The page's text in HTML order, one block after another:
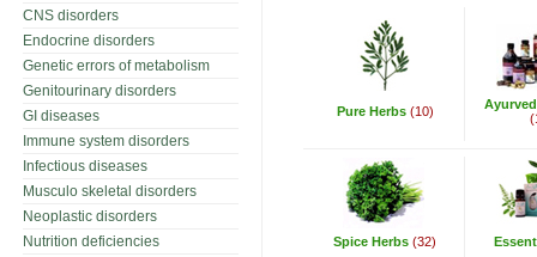
CNS disorders
Endocrine disorders
Genetic errors of metabolism
Genitourinary disorders
GI diseases
Immune system disorders
Infectious diseases
Musculo skeletal disorders
Neoplastic disorders
Nutrition deficiencies
Pure Herbs (10)
Spice Herbs (32)